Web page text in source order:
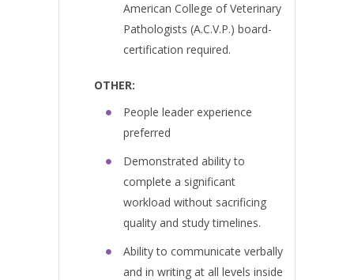
American College of Veterinary
Pathologists (A.C.V.P.) board-
certification required.
OTHER:
People leader experience
preferred
Demonstrated ability to
complete a significant
workload without sacrificing
quality and study timelines.
Ability to communicate verbally
and in writing at all levels inside